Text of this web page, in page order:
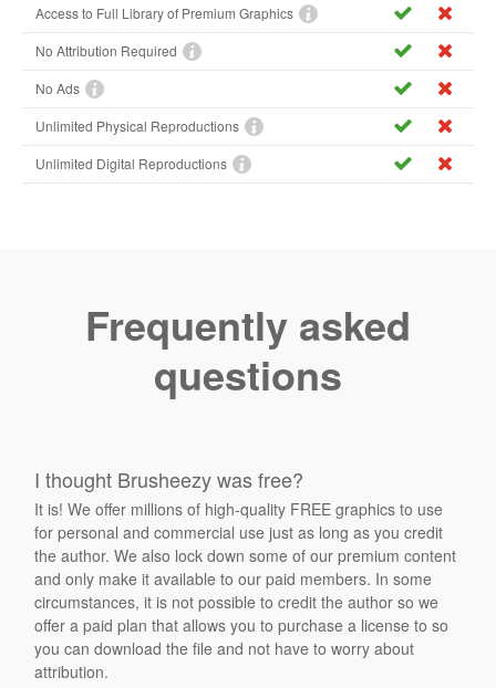
Access to Full Library of Premium Graphics
No Attribution Required
No Ads
Unlimited Physical Reproductions
Unlimited Digital Reproductions
Frequently asked
questions
I thought Brusheezy was free?
It is! We offer millions of high-quality FREE graphics to use
for personal and commercial use just as long as you credit
the author. We also lock down some of our premium content
and only make it available to our paid members. In some
circumstances, it is not possible to credit the author so we
offer a paid plan that allows you to purchase a license to so
you can download the file and not have to worry about
attribution.